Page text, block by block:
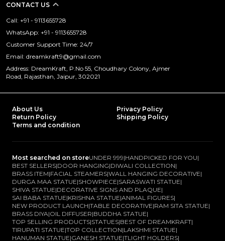
CONTACT US
Call: +91 - 9113655728
WhatsApp: +91 - 9113655728
Customer Support Time: 24/7
Email: dreamkraft9@gmail.com
Address: DreamKraft, P.No 55, Choudhary Colony, Ajmer
Road, Rajasthan, Jaipur, 302021
About Us
Privacy Policy
Return Policy
Shipping Policy
Terms and condition
Most searched on storeUNDER 999|HANDPICKED FOR YOU|
BEST SELLERS|DOOR HANGING|DIWALI COLLECTION|
BRASS ITEM|FACIAL STEAMERS|WALL HANGING DECORATIVE|
DURGA MAA STATUE|SHOWPIECE|SARASWATI STATUE|
SHIVA STATUE|DECORATIVE SIGNS AND PLAQUE|
SAI BABA STATUE|KRISHNA STATUE|ANIMAL FIGURES|
NEW PRODUCT LAUNCH|TABLE DECORATIVE|RAM SITA STATUE|
BRASS DIYA|OIL DIFFUSER|BUDDHA STATUE|
TOP SELLING PRODUCTS|STATUES|BEST OF DREAMKRAFT|
TIRUPATI STATUE|TOP COLLECTION|LAKSHMI STATUE|
HANUMAN STATUE|GANESH STATUE|TLIGHT HOLDERS|